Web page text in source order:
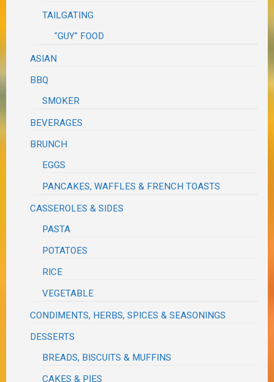
TAILGATING
"GUY" FOOD
ASIAN
BBQ
SMOKER
BEVERAGES
BRUNCH
EGGS
PANCAKES, WAFFLES & FRENCH TOASTS
CASSEROLES & SIDES
PASTA
POTATOES
RICE
VEGETABLE
CONDIMENTS, HERBS, SPICES & SEASONINGS
DESSERTS
BREADS, BISCUITS & MUFFINS
CAKES & PIES